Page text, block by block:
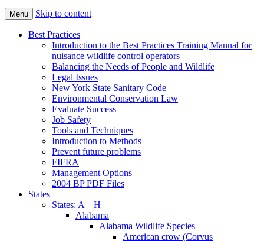
Menu Skip to content
Best Practices
Introduction to the Best Practices Training Manual for
nuisance wildlife control operators
Balancing the Needs of People and Wildlife
Legal Issues
New York State Sanitary Code
Environmental Conservation Law
Evaluate Success
Job Safety
Tools and Techniques
Introduction to Methods
Prevent future problems
FIFRA
Management Options
2004 BP PDF Files
States
States: A – H
Alabama
Alabama Wildlife Species
American crow (Corvus